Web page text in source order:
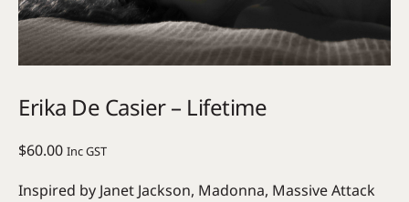
Erika De Casier – Lifetime
$60.00 Inc GST
Inspired by Janet Jackson, Madonna, Massive Attack